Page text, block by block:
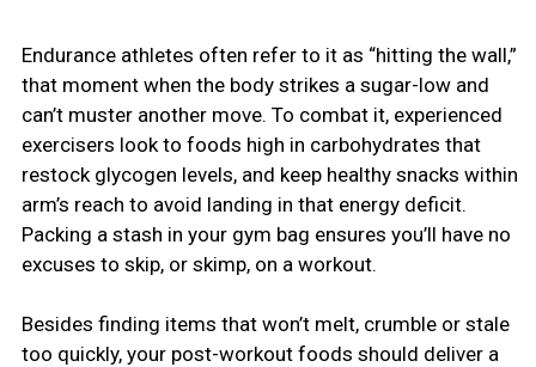
Endurance athletes often refer to it as “hitting the wall,”
that moment when the body strikes a sugar-low and
can’t muster another move. To combat it, experienced
exercisers look to foods high in carbohydrates that
restock glycogen levels, and keep healthy snacks within
arm’s reach to avoid landing in that energy deficit.
Packing a stash in your gym bag ensures you’ll have no
excuses to skip, or skimp, on a workout.
Besides finding items that won’t melt, crumble or stale
too quickly, your post-workout foods should deliver a